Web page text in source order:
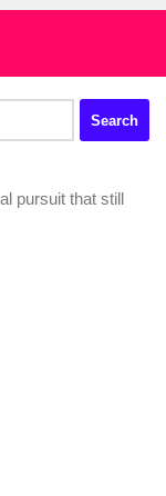
pursuit that still